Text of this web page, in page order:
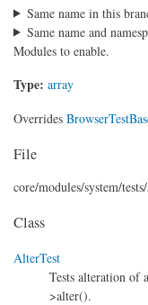
Same name in this
Same name and
Modules to enable.
Type: array
Overrides
File
core/modules/system/tests/
Class
AlterTest
Tests alteration of
>alter().